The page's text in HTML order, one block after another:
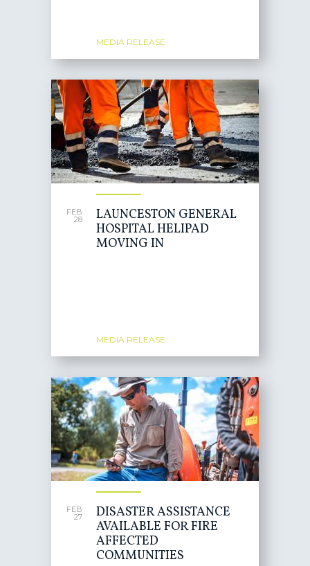
MEDIA RELEASE
FEB
28
LAUNCESTON GENERAL
HOSPITAL HELIPAD
MOVING IN
MEDIA RELEASE
FEB
27
DISASTER ASSISTANCE
AVAILABLE FOR FIRE
AFFECTED
COMMUNITIES